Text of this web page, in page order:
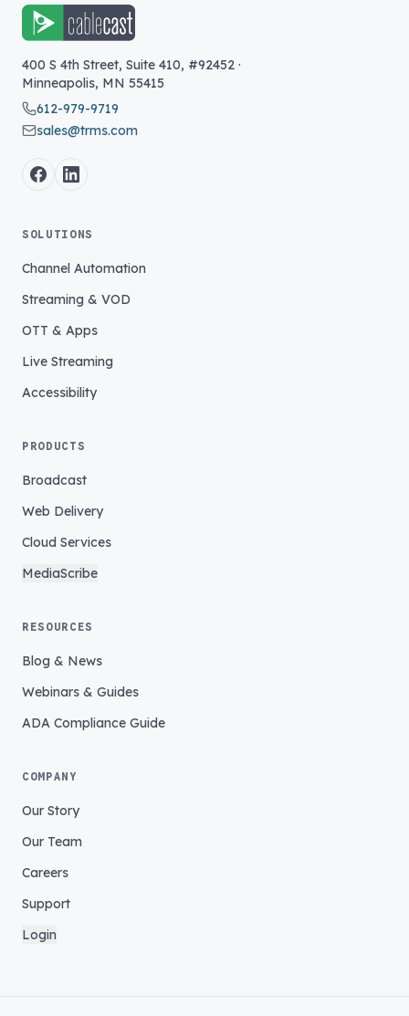
400 S 4th Street, Suite 410, #92452 ·
Minneapolis, MN 55415
612-979-9719
sales@trms.com
SOLUTIONS
Channel Automation
Streaming & VOD
OTT & Apps
Live Streaming
Accessibility
PRODUCTS
Broadcast
Web Delivery
Cloud Services
MediaScribe
RESOURCES
Blog & News
Webinars & Guides
ADA Compliance Guide
COMPANY
Our Story
Our Team
Careers
Support
Login